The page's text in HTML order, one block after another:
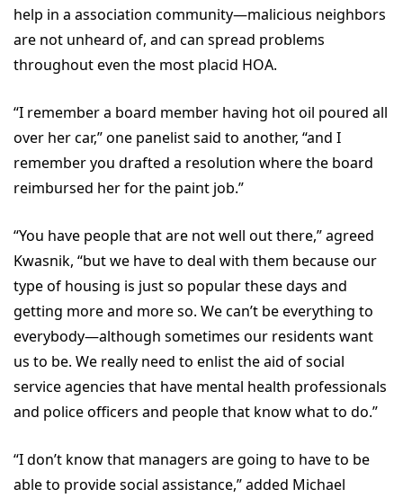
help in a association community—malicious neighbors
are not unheard of, and can spread problems
throughout even the most placid HOA.
“I remember a board member having hot oil poured all
over her car,” one panelist said to another, “and I
remember you drafted a resolution where the board
reimbursed her for the paint job.”
“You have people that are not well out there,” agreed
Kwasnik, “but we have to deal with them because our
type of housing is just so popular these days and
getting more and more so. We can’t be everything to
everybody—although sometimes our residents want
us to be. We really need to enlist the aid of social
service agencies that have mental health professionals
and police officers and people that know what to do.”
“I don’t know that managers are going to have to be
able to provide social assistance,” added Michael